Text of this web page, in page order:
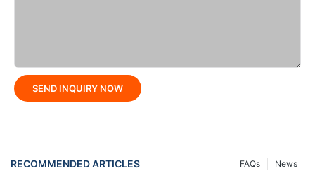
SEND INQUIRY NOW
RECOMMENDED ARTICLES News
FAQs